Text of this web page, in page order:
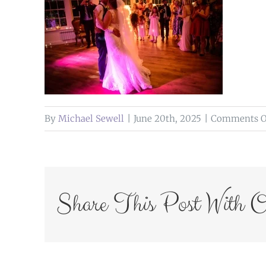
By Michael Sewell June 20th, 2025 Comments
Share This Post With